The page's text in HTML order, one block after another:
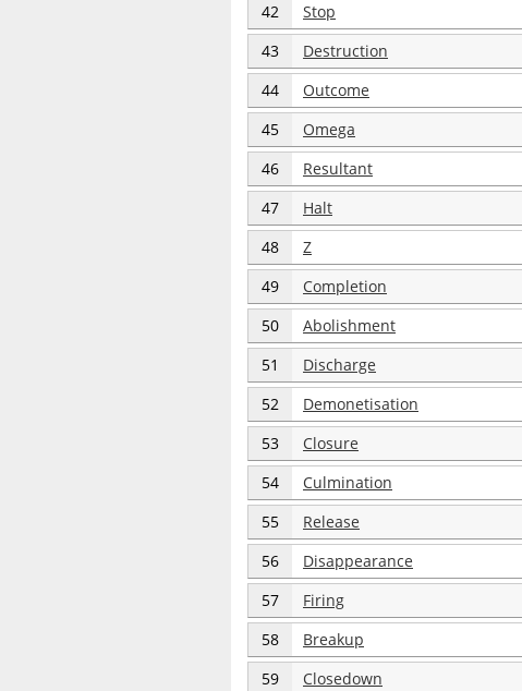
42 Stop
43 Destruction
44 Outcome
45 Omega
46 Resultant
47 Halt
48 Z
49 Completion
50 Abolishment
51 Discharge
52 Demonetisation
53 Closure
54 Culmination
55 Release
56 Disappearance
57 Firing
58 Breakup
59 Closedown